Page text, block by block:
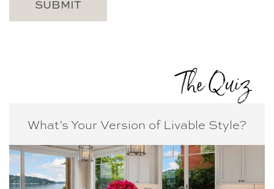
The Quiz
What’s Your Version of Livable Style?